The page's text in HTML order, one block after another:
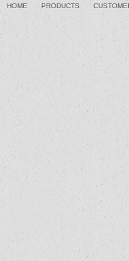
HOME PRODUCTS